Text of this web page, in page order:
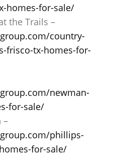
homes-for-sale/
the Trails –
country-
frisco-tx-homes-for-
newman-
for-sale/
–
phillips-
for-sale/